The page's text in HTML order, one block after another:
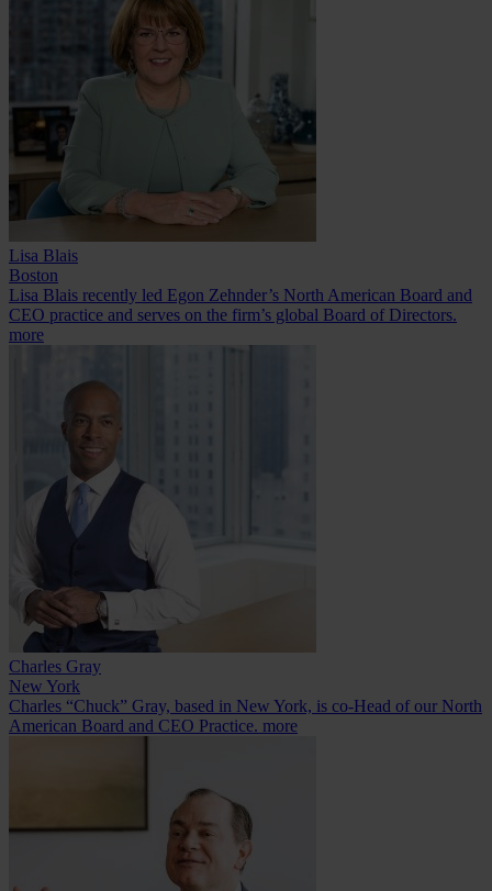
Lisa Blais
Boston
Lisa Blais recently led Egon Zehnder’s North American Board and
CEO practice and serves on the firm’s global Board of Directors.
more
Charles Gray
New York
Charles “Chuck” Gray, based in New York, is co-Head of our North
American Board and CEO Practice. more